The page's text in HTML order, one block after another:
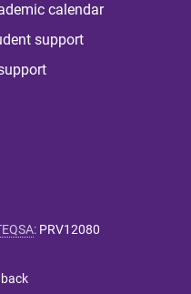
calendar
support
: PRV12080